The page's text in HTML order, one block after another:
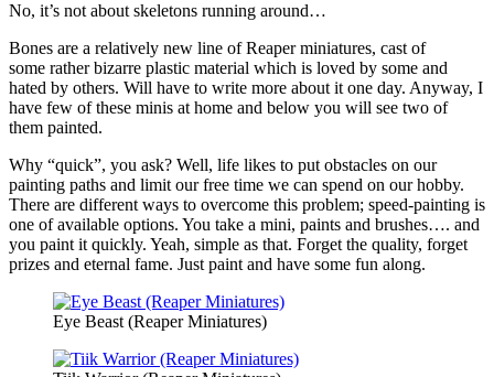
No, it’s not about skeletons running around…
Bones are a relatively new line of Reaper miniatures, cast of
some rather bizarre plastic material which is loved by some and
hated by others. Will have to write more about it one day. Anyway, I
have few of these minis at home and below you will see two of
them painted.
Why “quick”, you ask? Well, life likes to put obstacles on our
painting paths and limit our free time we can spend on our hobby.
There are different ways to overcome this problem; speed-painting is
one of available options. You take a mini, paints and brushes…. and
you paint it quickly. Yeah, simple as that. Forget the quality, forget
prizes and eternal fame. Just paint and have some fun along.
Eye Beast (Reaper Miniatures)